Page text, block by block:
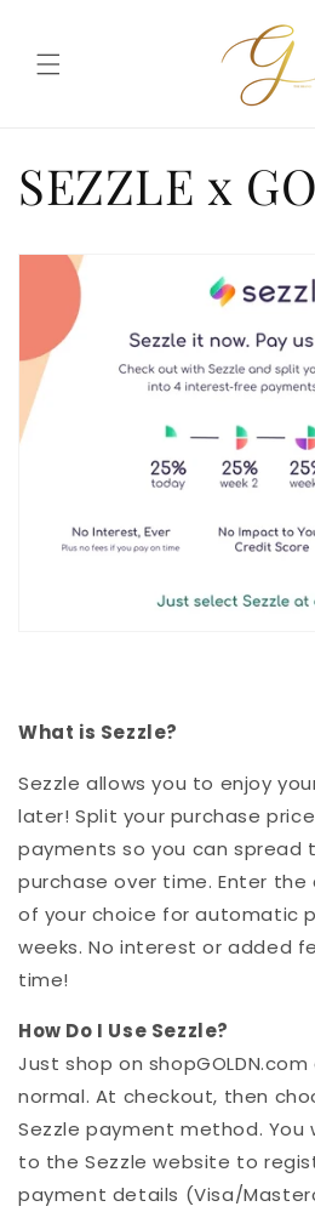
SEZZLE x
What is Sezzle?
Sezzle allows you to enjoy
later! Split your purchase
payments so you can spread
purchase over time. Enter
of your choice for automatic
weeks. No interest or added
time!
How Do I Use Sezzle?
Just shop on
normal. At checkout, then
Sezzle payment method. You
to theSezzle website to
payment details (Visa/